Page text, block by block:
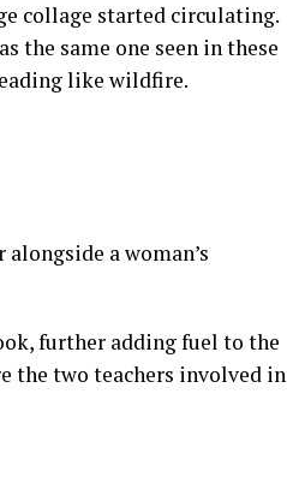
collage started circulating.
the same one seen in these
like wildfire.
a woman’s
further adding fuel to the
the two teachers involved in